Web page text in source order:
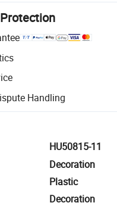
Handling
HU50815-11
Decoration
Plastic
Decoration